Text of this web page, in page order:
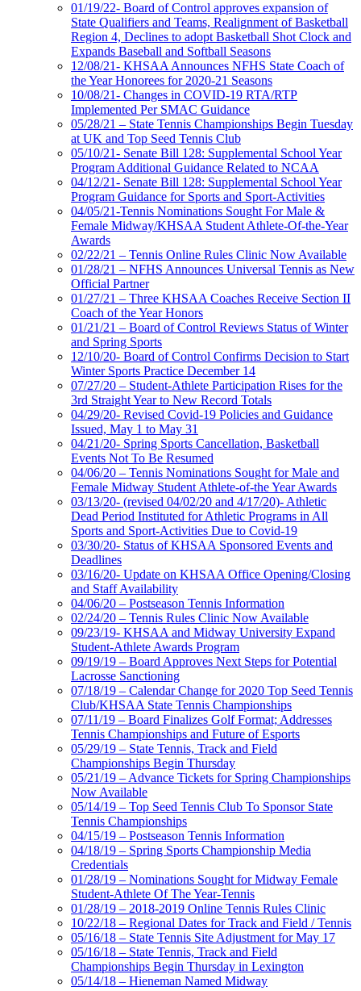
01/19/22- Board of Control approves expansion of
State Qualifiers and Teams, Realignment of Basketball
Region 4, Declines to adopt Basketball Shot Clock and
Expands Baseball and Softball Seasons
12/08/21- KHSAA Announces NFHS State Coach of
the Year Honorees for 2020-21 Seasons
10/08/21- Changes in COVID-19 RTA/RTP
Implemented Per SMAC Guidance
05/28/21 – State Tennis Championships Begin Tuesday
at UK and Top Seed Tennis Club
05/10/21- Senate Bill 128: Supplemental School Year
Program Additional Guidance Related to NCAA
04/12/21- Senate Bill 128: Supplemental School Year
Program Guidance for Sports and Sport-Activities
04/05/21-Tennis Nominations Sought For Male &
Female Midway/KHSAA Student Athlete-Of-the-Year
Awards
02/22/21 – Tennis Online Rules Clinic Now Available
01/28/21 – NFHS Announces Universal Tennis as New
Official Partner
01/27/21 – Three KHSAA Coaches Receive Section II
Coach of the Year Honors
01/21/21 – Board of Control Reviews Status of Winter
and Spring Sports
12/10/20- Board of Control Confirms Decision to Start
Winter Sports Practice December 14
07/27/20 – Student-Athlete Participation Rises for the
3rd Straight Year to New Record Totals
04/29/20- Revised Covid-19 Policies and Guidance
Issued, May 1 to May 31
04/21/20- Spring Sports Cancellation, Basketball
Events Not To Be Resumed
04/06/20 – Tennis Nominations Sought for Male and
Female Midway Student Athlete-of-the Year Awards
03/13/20- (revised 04/02/20 and 4/17/20)- Athletic
Dead Period Instituted for Athletic Programs in All
Sports and Sport-Activities Due to Covid-19
03/30/20- Status of KHSAA Sponsored Events and
Deadlines
03/16/20- Update on KHSAA Office Opening/Closing
and Staff Availability
04/06/20 – Postseason Tennis Information
02/24/20 – Tennis Rules Clinic Now Available
09/23/19- KHSAA and Midway University Expand
Student-Athlete Awards Program
09/19/19 – Board Approves Next Steps for Potential
Lacrosse Sanctioning
07/18/19 – Calendar Change for 2020 Top Seed Tennis
Club/KHSAA State Tennis Championships
07/11/19 – Board Finalizes Golf Format; Addresses
Tennis Championships and Future of Esports
05/29/19 – State Tennis, Track and Field
Championships Begin Thursday
05/21/19 – Advance Tickets for Spring Championships
Now Available
05/14/19 – Top Seed Tennis Club To Sponsor State
Tennis Championships
04/15/19 – Postseason Tennis Information
04/18/19 – Spring Sports Championship Media
Credentials
01/28/19 – Nominations Sought for Midway Female
Student-Athlete Of The Year-Tennis
01/28/19 – 2018-2019 Online Tennis Rules Clinic
10/22/18 – Regional Dates for Track and Field / Tennis
05/16/18 – State Tennis Site Adjustment for May 17
05/16/18 – State Tennis, Track and Field
Championships Begin Thursday in Lexington
05/14/18 – Hieneman Named Midway